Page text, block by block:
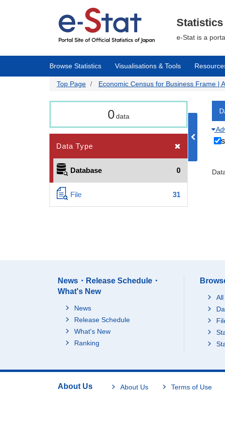
Statistics
e-Stat is a
Browse Statistics Visualisations & Tools
Top Page Economic Census for Business Frame |
0data
Data Type
Database 0
File 31
News・Release Schedule・
What's New
News
Release Schedule
What's New
Ranking
All
About Us About Us Terms of Use